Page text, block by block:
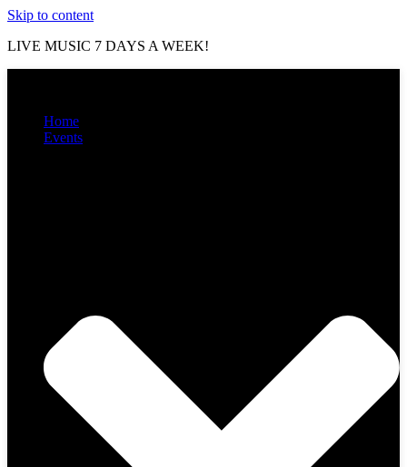
Skip to content
LIVE MUSIC 7 DAYS A WEEK!
Home
Events